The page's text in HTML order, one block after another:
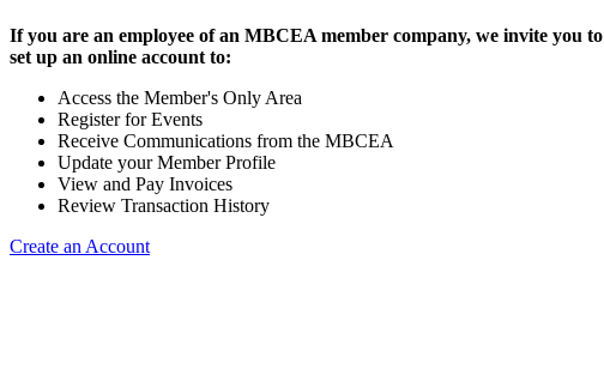
If you are an employee of an MBCEA member company, we invite you to
set up an online account to:
Access the Member's Only Area
Register for Events
Receive Communications from the MBCEA
Update your Member Profile
View and Pay Invoices
Review Transaction History
Create an Account